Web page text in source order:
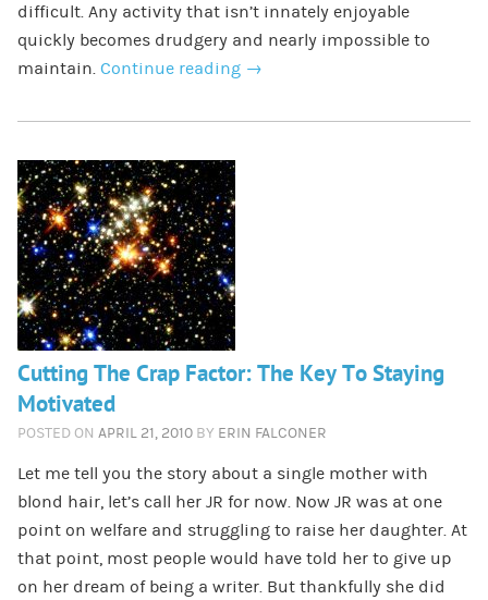
difficult. Any activity that isn’t innately enjoyable
quickly becomes drudgery and nearly impossible to
maintain. Continue reading →
Cutting The Crap Factor: The Key To Staying
Motivated
POSTED ON APRIL 21, 2010 BY ERIN FALCONER
Let me tell you the story about a single mother with
blond hair, let’s call her JR for now. Now JR was at one
point on welfare and struggling to raise her daughter. At
that point, most people would have told her to give up
on her dream of being a writer. But thankfully she did